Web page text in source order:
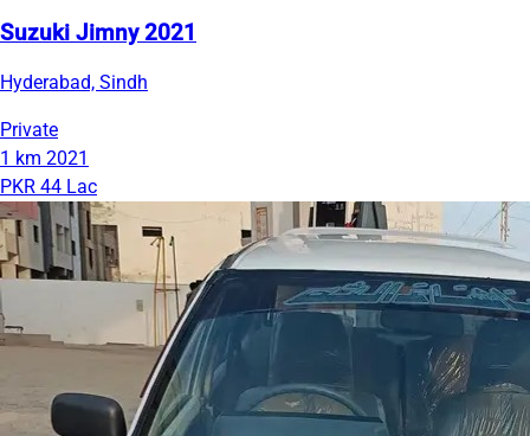
Suzuki Jimny 2021
Hyderabad, Sindh
Private
1 km 2021
PKR 44 Lac